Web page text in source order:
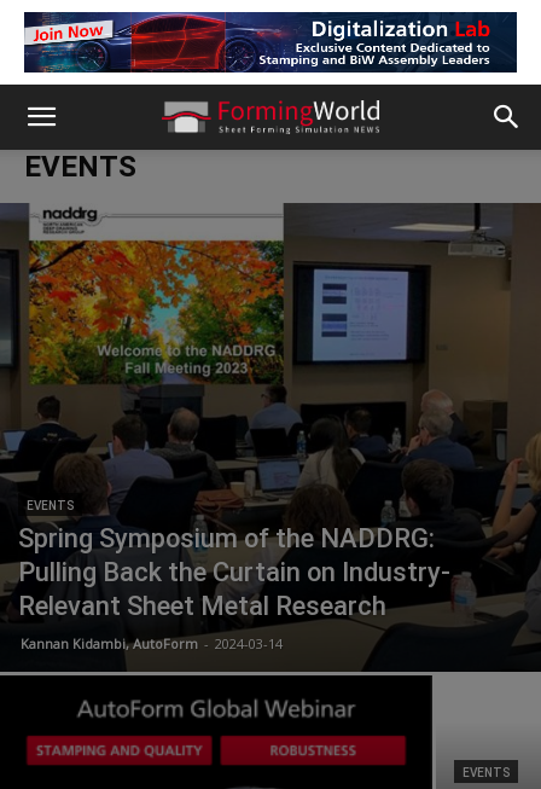
EVENTS
EVENTS
Spring Symposium of the NADDRG:
Pulling Back the Curtain on Industry-
Relevant Sheet Metal Research
Kannan Kidambi, AutoForm - 2024-03-14
EVENTS